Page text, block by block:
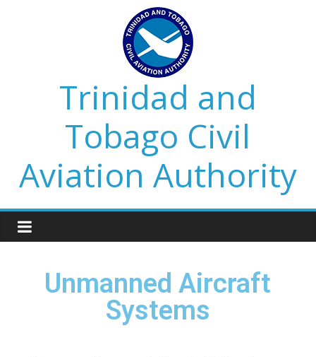
Trinidad and
Tobago Civil
Aviation Authority
Unmanned Aircraft
Systems